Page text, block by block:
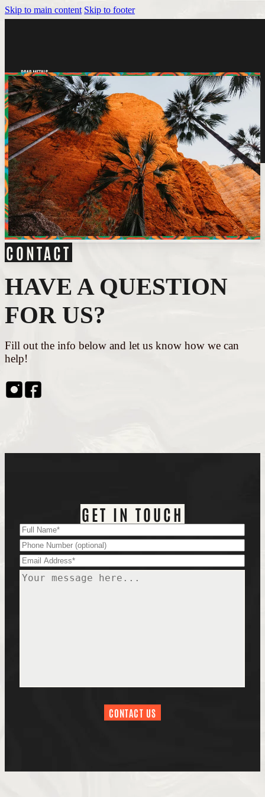
Skip to main content Skip to footer
Tickets
CONTACT
HAVE A QUESTION
FOR US?
Fill out the info below and let us know how we can
help!
Instagram
GET IN TOUCH
Name(Required)
Phone
Email (Required)
Message(Required)